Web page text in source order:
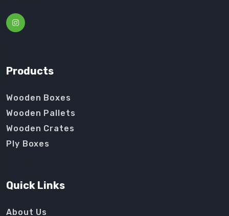
Products
Wooden Boxes
Wooden Pallets
Wooden Crates
Ply Boxes
Quick Links
About Us